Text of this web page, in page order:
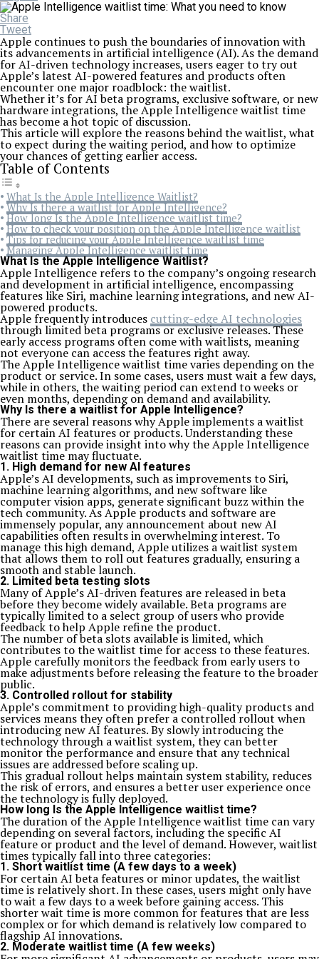
Share
Tweet
Apple continues to push the boundaries of innovation with
its advancements in artificial intelligence (AI). As the demand
for AI-driven technology increases, users eager to try out
Apple’s latest AI-powered features and products often
encounter one major roadblock: the waitlist.
Whether it’s for AI beta programs, exclusive software, or new
hardware integrations, the Apple Intelligence waitlist time
has become a hot topic of discussion.
This article will explore the reasons behind the waitlist, what
to expect during the waiting period, and how to optimize
your chances of getting earlier access.
Table of Contents
What Is the Apple Intelligence Waitlist?
Why Is there a waitlist for Apple Intelligence?
How long Is the Apple Intelligence waitlist time?
How to check your position on the Apple Intelligence waitlist
Tips for reducing your Apple Intelligence waitlist time
Managing Apple Intelligence waitlist time
What Is the Apple Intelligence Waitlist?
Apple Intelligence refers to the company’s ongoing research
and development in artificial intelligence, encompassing
features like Siri, machine learning integrations, and new AI-
powered products.
Apple frequently introduces cutting-edge AI technologies
through limited beta programs or exclusive releases. These
early access programs often come with waitlists, meaning
not everyone can access the features right away.
The Apple Intelligence waitlist time varies depending on the
product or service. In some cases, users must wait a few days,
while in others, the waiting period can extend to weeks or
even months, depending on demand and availability.
Why Is there a waitlist for Apple Intelligence?
There are several reasons why Apple implements a waitlist
for certain AI features or products. Understanding these
reasons can provide insight into why the Apple Intelligence
waitlist time may fluctuate.
1. High demand for new AI features
Apple’s AI developments, such as improvements to Siri,
machine learning algorithms, and new software like
computer vision apps, generate significant buzz within the
tech community. As Apple products and software are
immensely popular, any announcement about new AI
capabilities often results in overwhelming interest. To
manage this high demand, Apple utilizes a waitlist system
that allows them to roll out features gradually, ensuring a
smooth and stable launch.
2. Limited beta testing slots
Many of Apple’s AI-driven features are released in beta
before they become widely available. Beta programs are
typically limited to a select group of users who provide
feedback to help Apple refine the product.
The number of beta slots available is limited, which
contributes to the waitlist time for access to these features.
Apple carefully monitors the feedback from early users to
make adjustments before releasing the feature to the broader
public.
3. Controlled rollout for stability
Apple’s commitment to providing high-quality products and
services means they often prefer a controlled rollout when
introducing new AI features. By slowly introducing the
technology through a waitlist system, they can better
monitor the performance and ensure that any technical
issues are addressed before scaling up.
This gradual rollout helps maintain system stability, reduces
the risk of errors, and ensures a better user experience once
the technology is fully deployed.
How long Is the Apple Intelligence waitlist time?
The duration of the Apple Intelligence waitlist time can vary
depending on several factors, including the specific AI
feature or product and the level of demand. However, waitlist
times typically fall into three categories:
1. Short waitlist time (A few days to a week)
For certain AI beta features or minor updates, the waitlist
time is relatively short. In these cases, users might only have
to wait a few days to a week before gaining access. This
shorter wait time is more common for features that are less
complex or for which demand is relatively low compared to
flagship AI innovations.
2. Moderate waitlist time (A few weeks)